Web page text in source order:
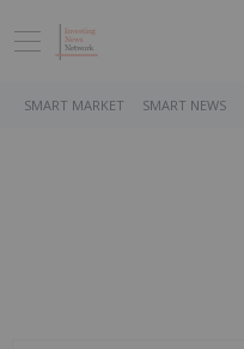
SMART MARKET SMART NEWS